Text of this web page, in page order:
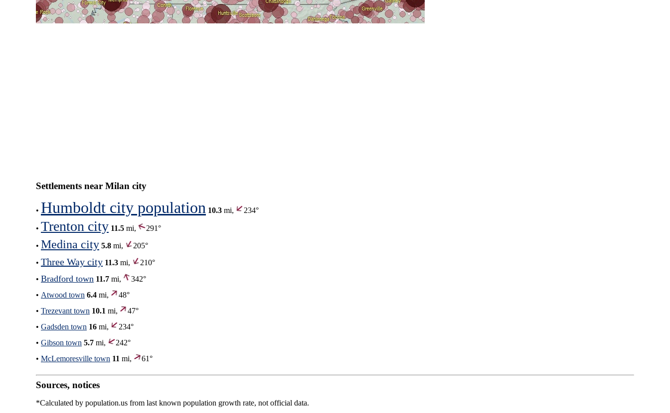
Settlements near Milan city
• Humboldt city population 10.3 mi, 234°
• Trenton city 11.5 mi, 291°
• Medina city 5.8 mi,
205°
• Three Way city 11.3 mi,
210°
• Bradford town 11.7 mi,
342°
• Atwood town 6.4 mi,
48°
• Trezevant town 10.1 mi,
47°
• Gadsden town 16 mi,
234°
• Gibson town 5.7 mi,
242°
• McLemoresville town 11 mi, 61°
Sources, notices
*Calculated by population.us from last known population growth rate, not official data.